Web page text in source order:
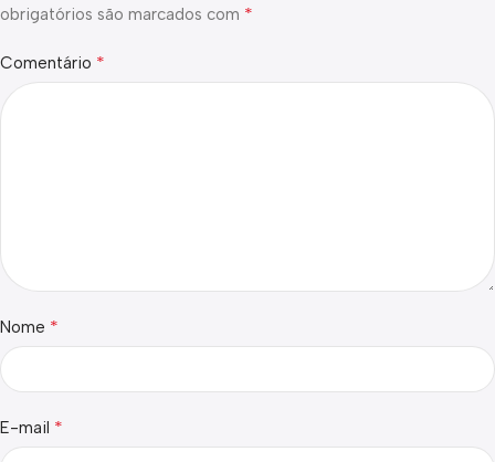
obrigatórios são marcados com *
Comentário *
Nome *
E-mail *